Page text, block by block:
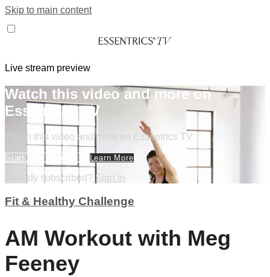
Skip to main content
Live stream preview
Watch this video and more on
Essentrics TV
Watch this video and more on Essentrics TV
Start Your Free Trial Learn More
Already subscribed? Sign in
Fit & Healthy Challenge
AM Workout with Meg
Feeney